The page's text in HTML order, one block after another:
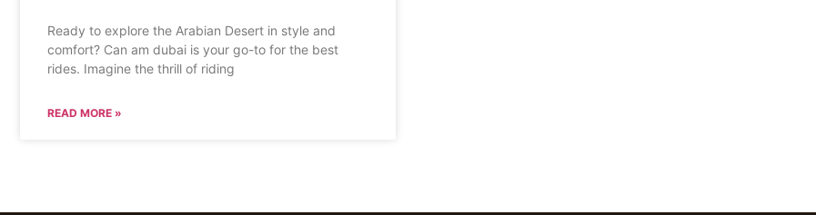
Ready to explore the Arabian Desert in style and
comfort? Can am dubai is your go-to for the best
rides. Imagine the thrill of riding
READ MORE »